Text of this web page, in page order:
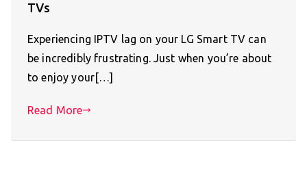
TVs
Experiencing IPTV lag on your LG Smart TV can
be incredibly frustrating. Just when you’re about
to enjoy your[…]
Read More